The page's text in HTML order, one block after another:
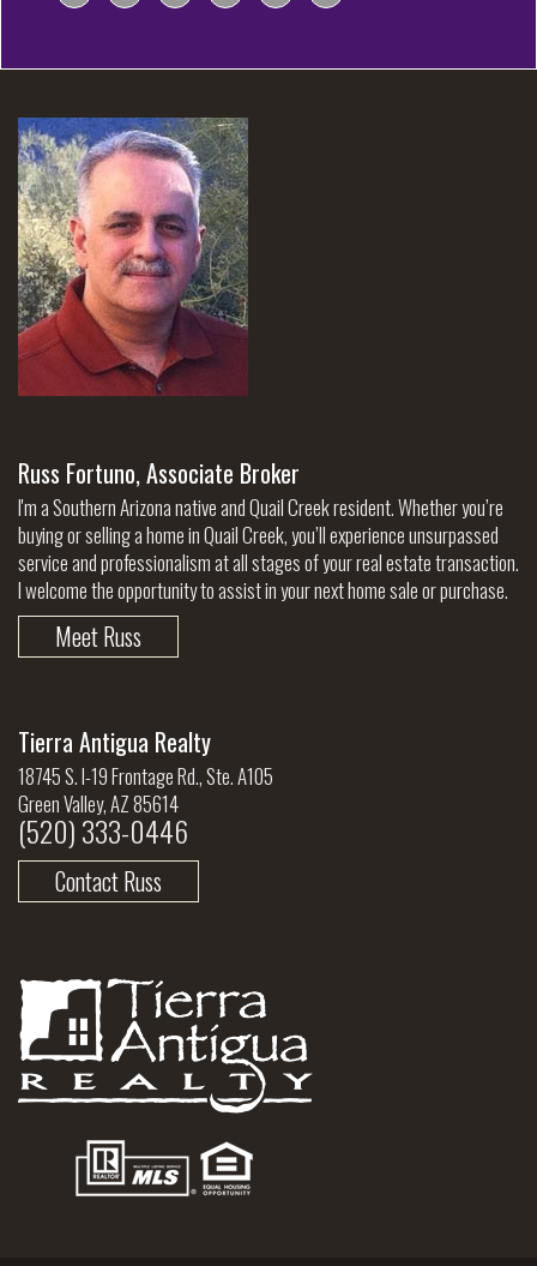
Russ Fortuno, Associate Broker
I'm a Southern Arizona native and Quail Creek resident. Whether you’re
buying or selling a home in Quail Creek, you’ll experience unsurpassed
service and professionalism at all stages of your real estate transaction.
I welcome the opportunity to assist in your next home sale or purchase.
Meet Russ
Tierra Antigua Realty
18745 S. I-19 Frontage Rd., Ste. A105
Green Valley, AZ 85614
(520) 333-0446
Contact Russ